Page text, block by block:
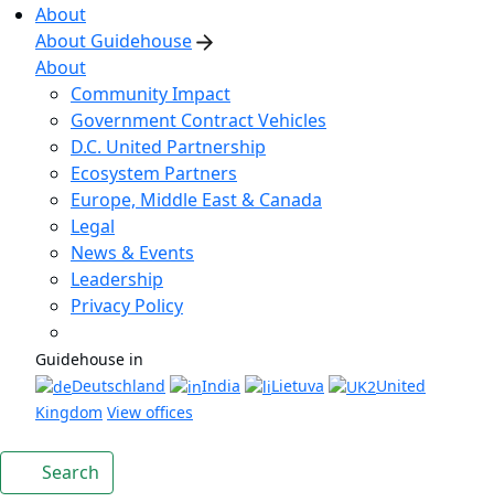
About
About Guidehouse
About
Community Impact
Government Contract Vehicles
D.C. United Partnership
Ecosystem Partners
Europe, Middle East & Canada
Legal
News & Events
Leadership
Privacy Policy
Guidehouse in
Deutschland
India Lietuva
United
Kingdom View offices
Search